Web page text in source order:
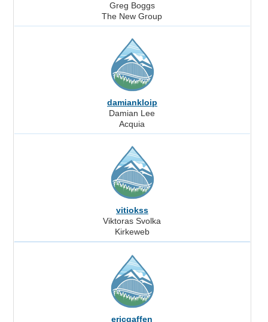
Greg Boggs
The New Group
damiankloip
Damian Lee
Acquia
vitiokss
Viktoras Svolka
Kirkeweb
ericgaffen